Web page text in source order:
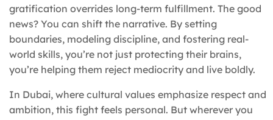
gratification overrides long-term fulfillment. The good
news? You can shift the narrative. By setting
boundaries, modeling discipline, and fostering real-
world skills, you’re not just protecting their brains,
you’re helping them reject mediocrity and live boldly.
In Dubai, where cultural values emphasize respect and
ambition, this fight feels personal. But wherever you